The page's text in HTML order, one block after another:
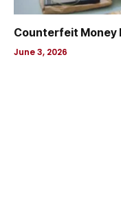
Counterfeit Money
June 3, 2026